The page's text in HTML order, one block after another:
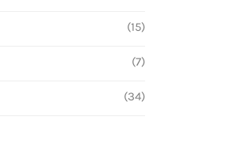
(15)
(7)
(34)